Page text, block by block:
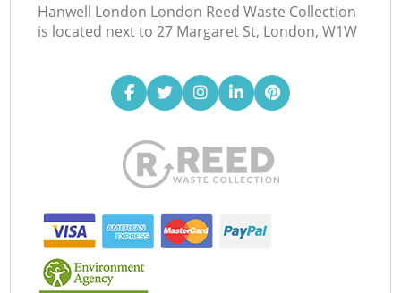
Hanwell London London Reed Waste Collection
is located next to 27 Margaret St, London, W1W